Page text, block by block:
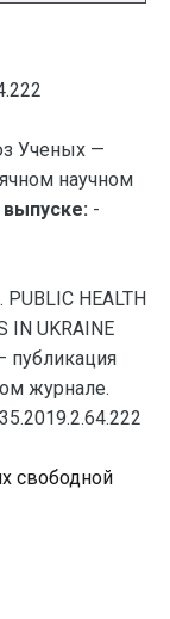
Ученых —
научном
-
PUBLIC HEALTH
IN UKRAINE
публикация
журнале.
свободной